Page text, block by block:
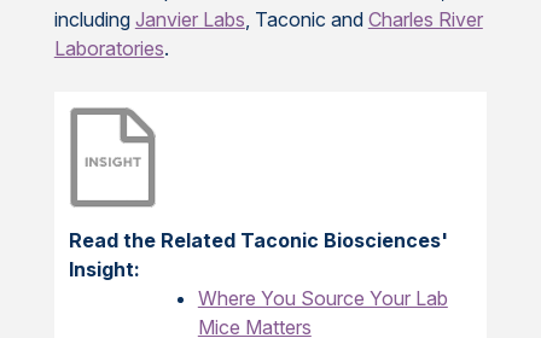
including Janvier Labs, Taconic and Charles River
Laboratories.
Read the Related Taconic Biosciences'
Insight:
Where You Source Your Lab
Mice Matters